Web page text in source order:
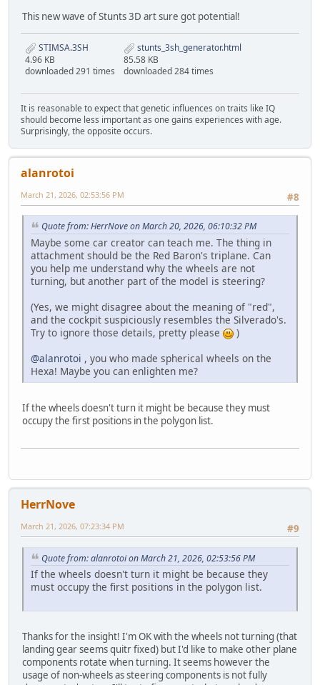
This new wave of Stunts 3D art sure got potential!
STIMSA.3SH
4.96 KB
downloaded 291 times
stunts_3sh_generator.html
85.58 KB
downloaded 284 times
It is reasonable to expect that genetic influences on traits like IQ
should become less important as one gains experiences with age.
Surprisingly, the opposite occurs.
alanrotoi
#8
March 21, 2026, 02:53:56 PM
Quote from: HerrNove on March 20, 2026, 06:10:32 PM
Maybe some car creator can teach me. The thing in
attachment should be the Red Baron's triplane. Can
you help me understand why the wheels are not
turning, but another part of the model is steering?
(Yes, we might disagree about the meaning of "red",
and the cockpit suspiciously resembles the Silverado's.
Try to ignore those details, pretty please
)
@alanrotoi , you who made spherical wheels on the
Hexa! Maybe you can enlighten me?
If the wheels doesn't turn it might be because they must
occupy the first positions in the polygon list.
HerrNove
#9
March 21, 2026, 07:23:34 PM
Quote from: alanrotoi on March 21, 2026, 02:53:56 PM
If the wheels doesn't turn it might be because they
must occupy the first positions in the polygon list.
Thanks for the insight! I'm OK with the wheels not turning (that
landing gear seems quitr fixed) but I'd like to make other plane
components rotate when turning. It seems however the
usage of non-wheels as steering components is not fully